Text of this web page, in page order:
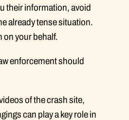
their information, avoid
already tense situation.
on your behalf.
enforcement should
of the crash site,
can play a key role in